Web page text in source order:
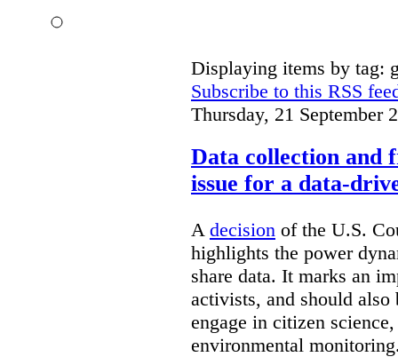
Displaying items by tag:
Subscribe to this RSS
Thursday, 21 September
Data collection and
issue for a data-
A decision of the U.S.
highlights the power
share data. It marks an
activists, and should
engage in citizen
environmental